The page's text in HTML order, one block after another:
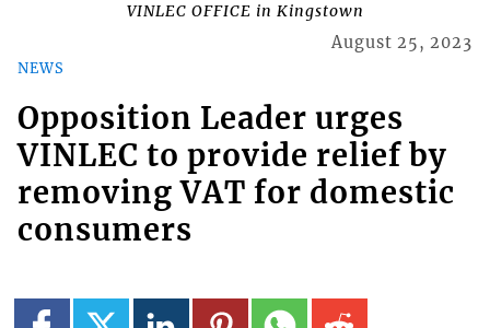
VINLEC OFFICE in Kingstown
NEWS
August 25, 2023
Opposition Leader urges
VINLEC to provide relief by
removing VAT for domestic
consumers